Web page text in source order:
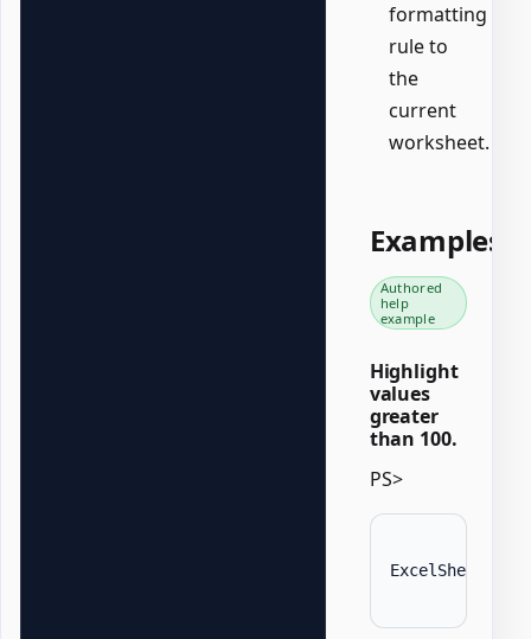
formatting
rule to
the
current
worksheet.
Examples
Authored
help
example
Highlight
values
greater
than 100.
PS>
ExcelSheet